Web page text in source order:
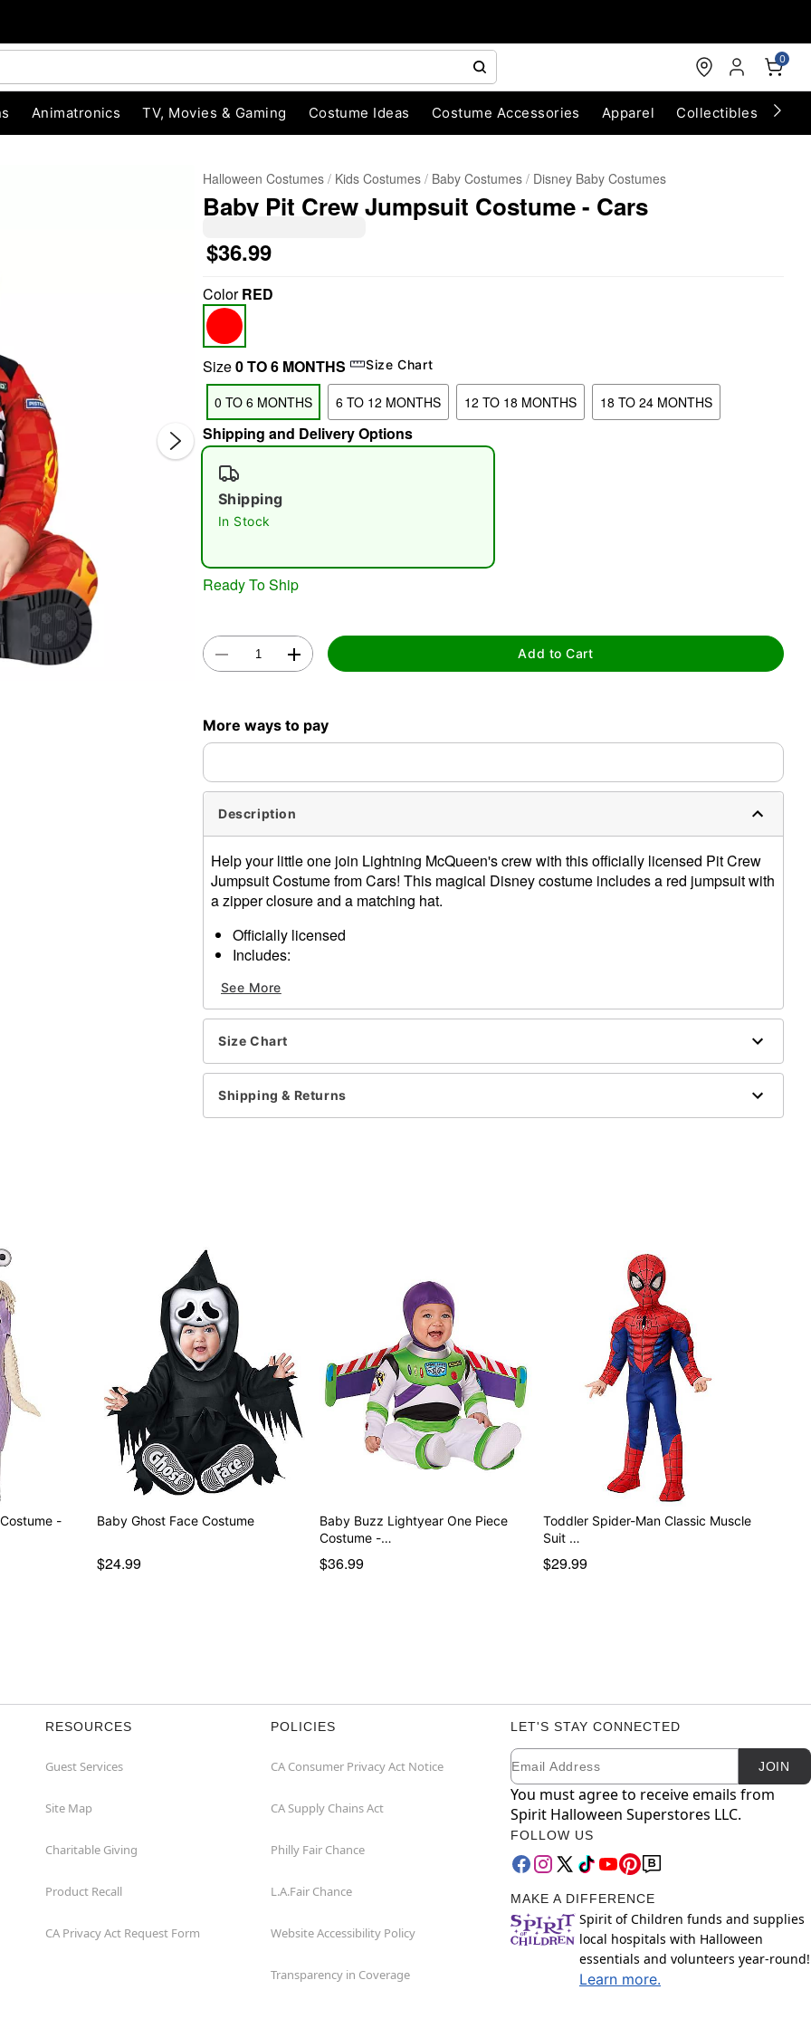
0
Animatronics TV, Movies & Gaming Costume Ideas Costume Accessories Apparel Collectibles
Halloween Costumes Kids Costumes Baby Costumes Disney Baby Costumes
Baby Pit Crew Jumpsuit Costume - Cars
$36.99
ColorRED
Size0 TO 6 MONTHS Size Chart
0 TO 6 MONTHS 6 TO 12 MONTHS 12 TO 18 MONTHS 18 TO 24 MONTHS
Shipping and Delivery Options
Shipping
In Stock
Ready To Ship
Add to Cart
More ways to pay
Description
Help your little one join Lightning McQueen's crew with this officially licensed Pit Crew
Jumpsuit Costume from Cars! This magical Disney costume includes a red jumpsuit with
a zipper closure and a matching hat.
Officially licensed
Includes:
Hat
Crewneck
Long sleeves
Material: Polyester
Care: Spot clean only
Imported
See More
Size Chart
Shipping & Returns
-
Baby Ghost Face Costume
$24.99
Baby Buzz Lightyear One Piece
Costume -…
$36.99
Toddler Spider-Man Classic Muscle
Suit …
$29.99
RESOURCES
Guest Services
Site Map
Charitable Giving
Product Recall
CA Privacy Act Request Form
POLICIES
CA Consumer Privacy Act Notice
CA Supply Chains Act
Philly Fair Chance
L.A.Fair Chance
Website Accessibility Policy
Transparency in Coverage
LET'S STAY CONNECTED
Newsletter Subscription
Email JOIN
You must agree to receive emails from
Spirit Halloween Superstores LLC.
FOLLOW US
MAKE A DIFFERENCE
Spirit of Children funds and supplies
local hospitals with Halloween
essentials and volunteers year-round!
Learn more.